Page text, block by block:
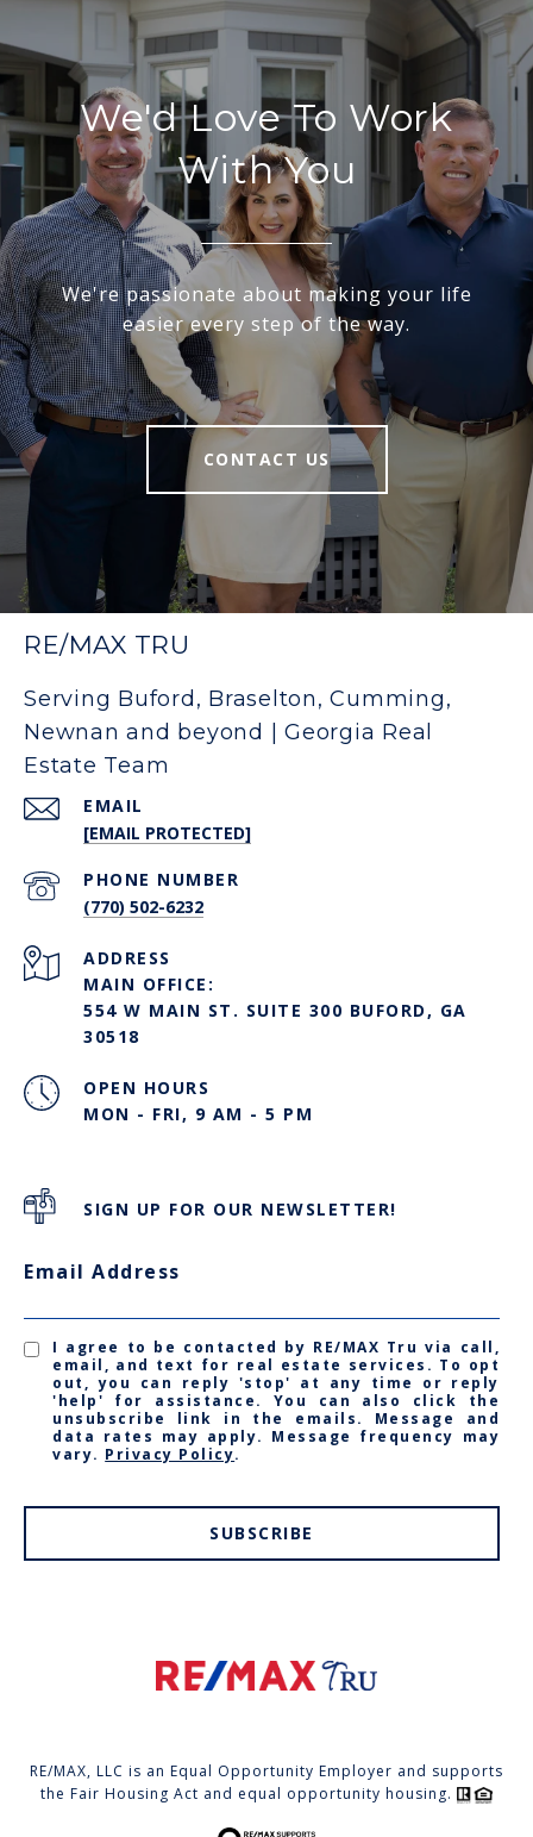
We'd Love To Work
With You
We're passionate about making your life
easier every step of the way.
CONTACT US
RE/MAX TRU
Serving Buford, Braselton, Cumming,
Newnan and beyond | Georgia Real
Estate Team
EMAIL
[EMAIL PROTECTED]
PHONE NUMBER
(770) 502-6232
ADDRESS
MAIN OFFICE:
554 W MAIN ST. SUITE 300 BUFORD, GA
30518
OPEN HOURS
MON - FRI, 9 AM - 5 PM
SIGN UP FOR OUR NEWSLETTER!
Email Address
I agree to be contacted by RE/MAX Tru via call,
email, and text for real estate services. To opt
out, you can reply 'stop' at any time or reply
'help' for assistance. You can also click the
unsubscribe link in the emails. Message and
data rates may apply. Message frequency may
vary. Privacy Policy.
SUBSCRIBE
RE/MAX, LLC is an Equal Opportunity Employer and supports
the Fair Housing Act and equal opportunity housing.